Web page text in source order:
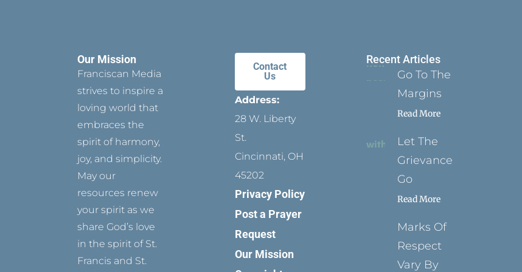
Our Mission
Franciscan Media
strives to inspire a
loving world that
embraces the
spirit of harmony,
joy, and simplicity.
May our
resources renew
your spirit as we
share God’s love
in the spirit of St.
Francis and St.
Contact
Us
Address:
28 W. Liberty
St.
Cincinnati, OH
45202
Privacy Policy
Post a Prayer
Request
Our Mission
Recent Articles
Go To The
Margins
Read More
Let The
Grievance
Go
Read More
Marks Of
Respect
Vary By